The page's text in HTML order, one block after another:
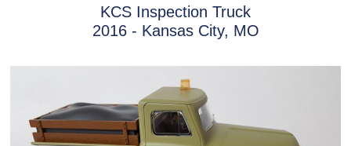
KCS Inspection Truck
2016 - Kansas City, MO